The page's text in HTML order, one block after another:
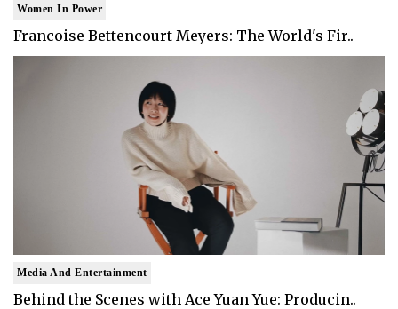
Women In Power
Francoise Bettencourt Meyers: The World's Fir..
Media And Entertainment
Behind the Scenes with Ace Yuan Yue: Producin..